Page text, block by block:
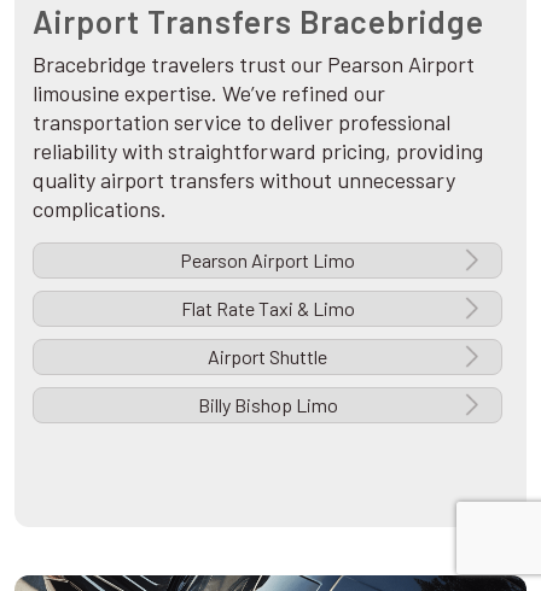
Airport Transfers Bracebridge
Bracebridge travelers trust our Pearson Airport
limousine expertise. We’ve refined our
transportation service to deliver professional
reliability with straightforward pricing, providing
quality airport transfers without unnecessary
complications.
Pearson Airport Limo
Flat Rate Taxi & Limo
Airport Shuttle
Billy Bishop Limo